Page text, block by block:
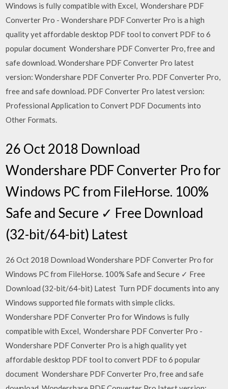
Windows is fully compatible with Excel, Wondershare PDF
Converter Pro - Wondershare PDF Converter Pro is a high
quality yet affordable desktop PDF tool to convert PDF to 6
popular document Wondershare PDF Converter Pro, free and
safe download. Wondershare PDF Converter Pro latest
version: Wondershare PDF Converter Pro. PDF Converter Pro,
free and safe download. PDF Converter Pro latest version:
Professional Application to Convert PDF Documents into
Other Formats.
26 Oct 2018 Download
Wondershare PDF Converter Pro for
Windows PC from FileHorse. 100%
Safe and Secure ✓ Free Download
(32-bit/64-bit) Latest
26 Oct 2018 Download Wondershare PDF Converter Pro for
Windows PC from FileHorse. 100% Safe and Secure ✓ Free
Download (32-bit/64-bit) Latest Turn PDF documents into any
Windows supported file formats with simple clicks.
Wondershare PDF Converter Pro for Windows is fully
compatible with Excel, Wondershare PDF Converter Pro -
Wondershare PDF Converter Pro is a high quality yet
affordable desktop PDF tool to convert PDF to 6 popular
document Wondershare PDF Converter Pro, free and safe